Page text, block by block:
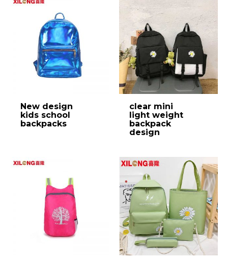
New design
kids school
backpacks
clear mini
light weight
backpack
design